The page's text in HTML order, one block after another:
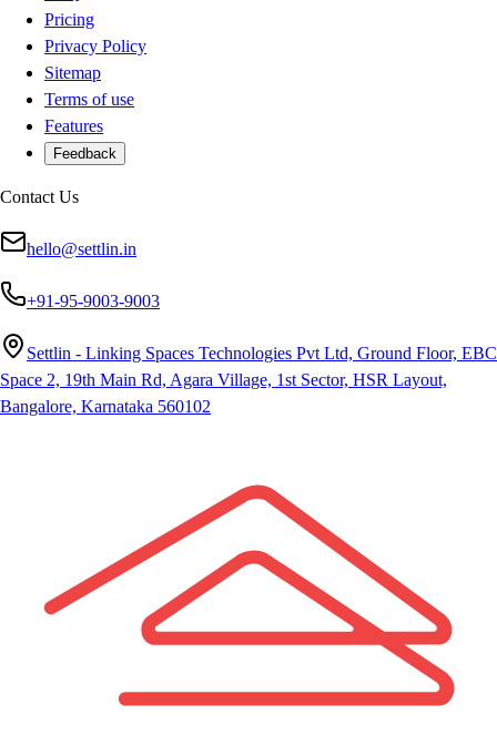
Pricing
Privacy Policy
Sitemap
Terms of use
Features
Feedback
Contact Us
hello@settlin.in
+91-95-9003-9003
Settlin - Linking Spaces Technologies Pvt Ltd, Ground Floor, EBC
Space 2, 19th Main Rd, Agara Village, 1st Sector, HSR Layout,
Bangalore, Karnataka 560102